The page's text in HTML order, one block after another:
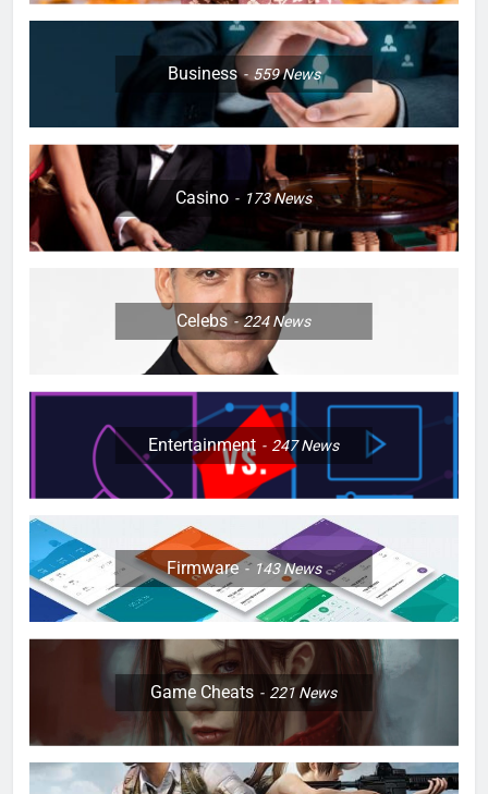
Business 559News
Casino 173News
Celebs 224News
Entertainment 247News
Firmware 143News
Game Cheats 221News